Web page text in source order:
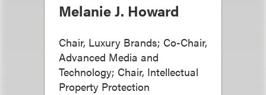
Melanie J. Howard
Chair, Luxury Brands; Co-Chair,
Advanced Media and
Technology; Chair, Intellectual
Property Protection